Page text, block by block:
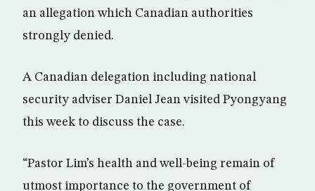
an allegation which Canadian authorities
strongly denied.
A Canadian delegation including national
security adviser Daniel Jean visited Pyongyang
this week to discuss the case.
“Pastor Lim’s health and well-being remain of
utmost importance to the government of